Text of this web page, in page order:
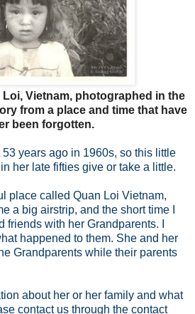
Vietnam, photographed in the
from a place and time that have
been forgotten.
53 years ago in 1960s, so this little
her late fifties give or take a little.
place called Quan Loi Vietnam,
a big airstrip, and the short time I
with her Grandparents. I
happened to them. She and her
Grandparents while their parents
about her or her family and what
contact us through the contact